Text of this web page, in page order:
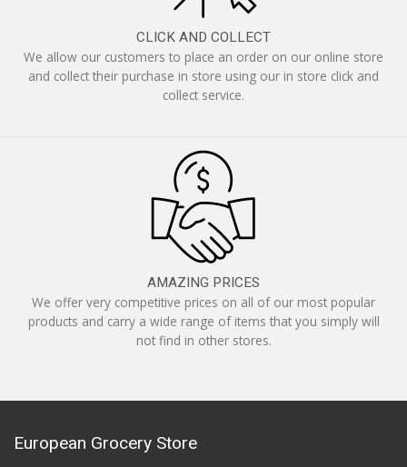
CLICK AND COLLECT
We allow our customers to place an order on our online store
and collect their purchase in store using our in store click and
collect service.
AMAZING PRICES
We offer very competitive prices on all of our most popular
products and carry a wide range of items that you simply will
not find in other stores.
European Grocery Store